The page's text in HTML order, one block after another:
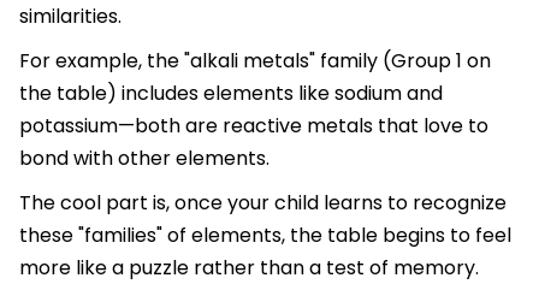
similarities.
For example, the "alkali metals" family (Group 1 on
the table) includes elements like sodium and
potassium—both are reactive metals that love to
bond with other elements.
The cool part is, once your child learns to recognize
these "families" of elements, the table begins to feel
more like a puzzle rather than a test of memory.